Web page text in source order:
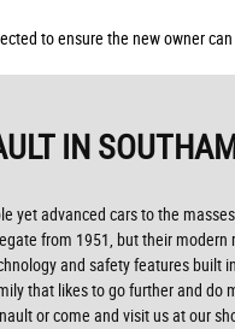
to ensure the new owner
IN
yet advanced cars to the
from 1951, but their
and safety features
that likes to go further and do
or come and visit us at our